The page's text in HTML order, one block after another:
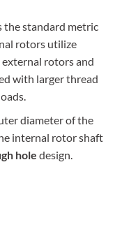
standard metric
rotors utilize
rotors and
with larger thread
diameter of the
internal rotor shaft
hole design.